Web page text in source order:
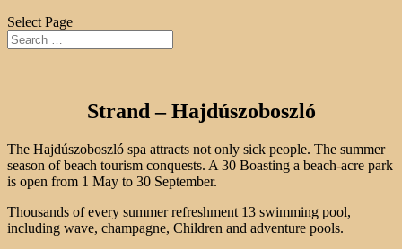
Select Page
Strand – Hajdúszoboszló
The Hajdúszoboszló spa attracts not only sick people. The summer
season of beach tourism conquests. A 30 Boasting a beach-acre park
is open from 1 May to 30 September.
Thousands of every summer refreshment 13 swimming pool,
including wave, champagne, Children and adventure pools.